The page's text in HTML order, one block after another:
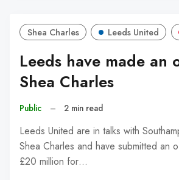
Shea Charles Leeds United
Leeds have made an
Shea Charles
Public – 2 min read
Leeds United are in talks with
Shea Charles and have submitted an
£20 million for…